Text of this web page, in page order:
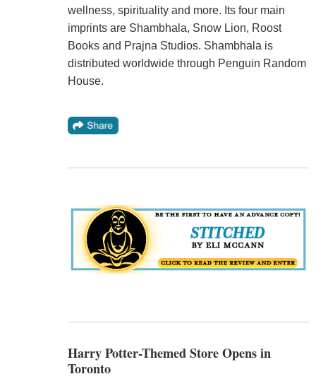
wellness, spirituality and more. Its four main
imprints are Shambhala, Snow Lion, Roost
Books and Prajna Studios. Shambhala is
distributed worldwide through Penguin Random
House.
Harry Potter-Themed Store Opens in
Toronto